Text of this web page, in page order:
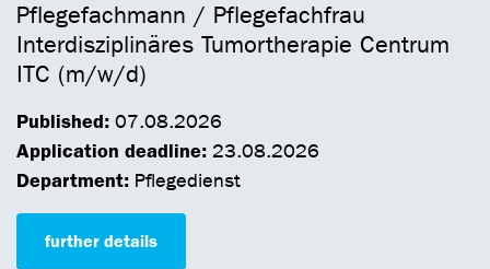
Pflegefachmann / Pflegefachfrau
Interdisziplinäres Tumortherapie Centrum
ITC (m/w/d)
Published: 07.08.2026
Application deadline: 23.08.2026
Department: Pflegedienst
further details